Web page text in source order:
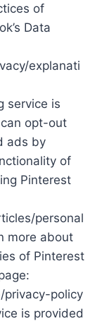
of
Data
explanati
service is
opt-out
ads by
of
Pinterest
personal
more about
of Pinterest
policy
is provided